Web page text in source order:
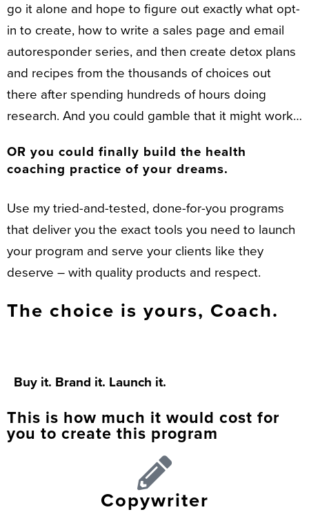
go it alone and hope to figure out exactly what opt-
in to create, how to write a sales page and email
autoresponder series, and then create detox plans
and recipes from the thousands of choices out
there after spending hundreds of hours doing
research. And you could gamble that it might work…
OR you could finally build the health
coaching practice of your dreams.
Use my tried-and-tested, done-for-you programs
that deliver you the exact tools you need to launch
your program and serve your clients like they
deserve – with quality products and respect.
The choice is yours, Coach.
Buy it. Brand it. Launch it.
This is how much it would cost for
you to create this program
Copywriter